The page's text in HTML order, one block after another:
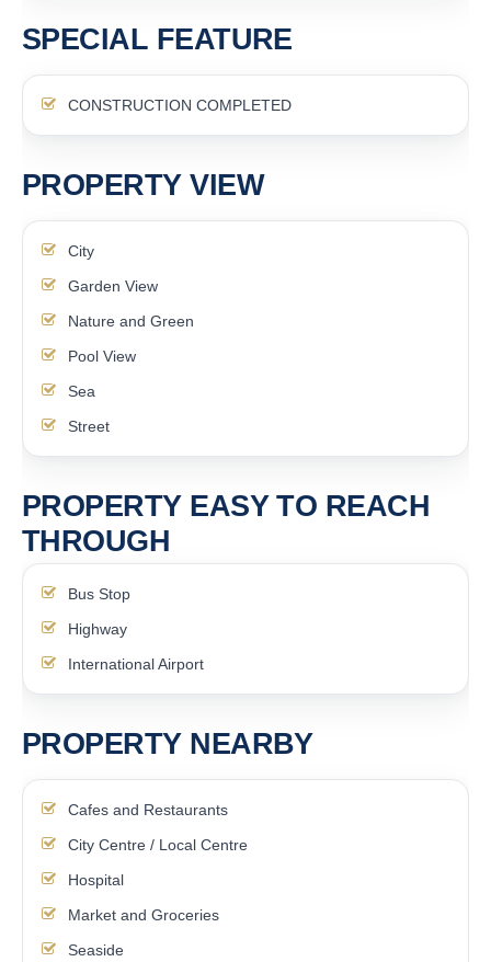
SPECIAL FEATURE
CONSTRUCTION COMPLETED
PROPERTY VIEW
City
Garden View
Nature and Green
Pool View
Sea
Street
PROPERTY EASY TO REACH
THROUGH
Bus Stop
Highway
International Airport
PROPERTY NEARBY
Cafes and Restaurants
City Centre / Local Centre
Hospital
Market and Groceries
Seaside